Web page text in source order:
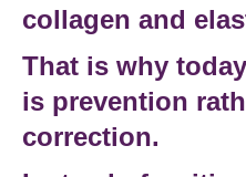
collagen and
That is why
is prevention
correction.